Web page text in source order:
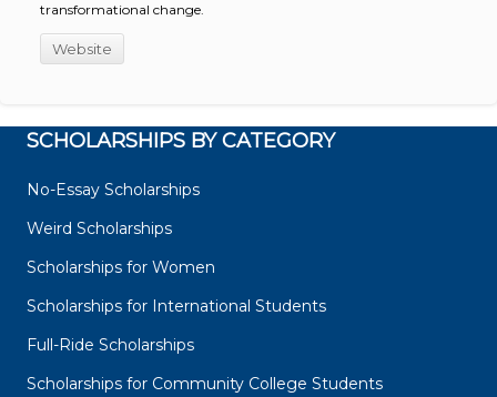
transformational change.
Website
SCHOLARSHIPS BY CATEGORY
No-Essay Scholarships
Weird Scholarships
Scholarships for Women
Scholarships for International Students
Full-Ride Scholarships
Scholarships for Community College Students